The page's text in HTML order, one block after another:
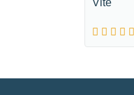
Vite